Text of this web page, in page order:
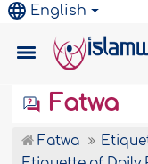
English
Fatwa
Fatwa